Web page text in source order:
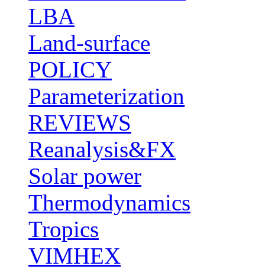
LBA
Land-surface
POLICY
Parameterization
REVIEWS
Reanalysis&FX
Solar power
Thermodynamics
Tropics
VIMHEX